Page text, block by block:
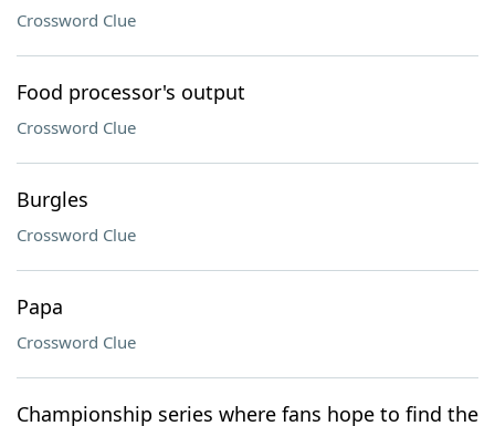
Crossword Clue
Food processor's output
Crossword Clue
Burgles
Crossword Clue
Papa
Crossword Clue
Championship series where fans hope to find the